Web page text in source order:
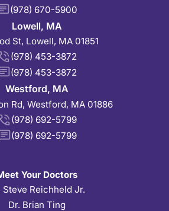
(978) 670-5900
Lowell, MA
St, Lowell, MA 01851
(978) 453-3872
(978) 453-3872
Westford, MA
Rd, Westford, MA 01886
(978) 692-5799
(978) 692-5799
Your Doctors
Steve Reichheld Jr.
Dr. Brian Ting